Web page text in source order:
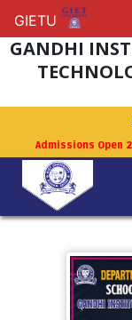
GANDHI
Admissions Open
GIETU
GIETU